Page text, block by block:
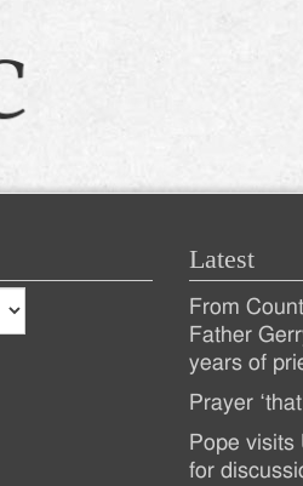
Latest
Recent
Posts
From
Father
years of
Prayer
Pope visits
for